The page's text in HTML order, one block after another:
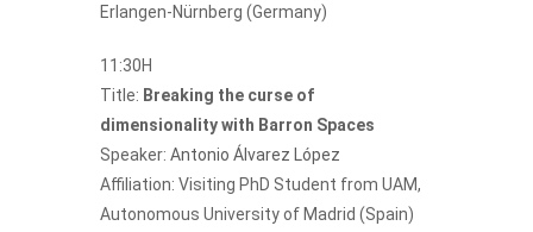
Erlangen-Nürnberg (Germany)
11:30H
Title: Breaking the curse of
dimensionality with Barron Spaces
Speaker: Antonio Álvarez López
Affiliation: Visiting PhD Student from UAM,
Autonomous University of Madrid (Spain)